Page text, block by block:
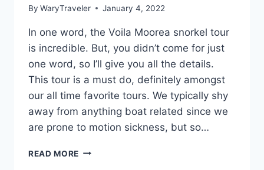
By WaryTraveler January 4, 2022
In one word, the Voila Moorea snorkel tour
is incredible. But, you didn’t come for just
one word, so I’ll give you all the details.
This tour is a must do, definitely amongst
our all time favorite tours. We typically shy
away from anything boat related since we
are prone to motion sickness, but so…
READ MORE VOILA